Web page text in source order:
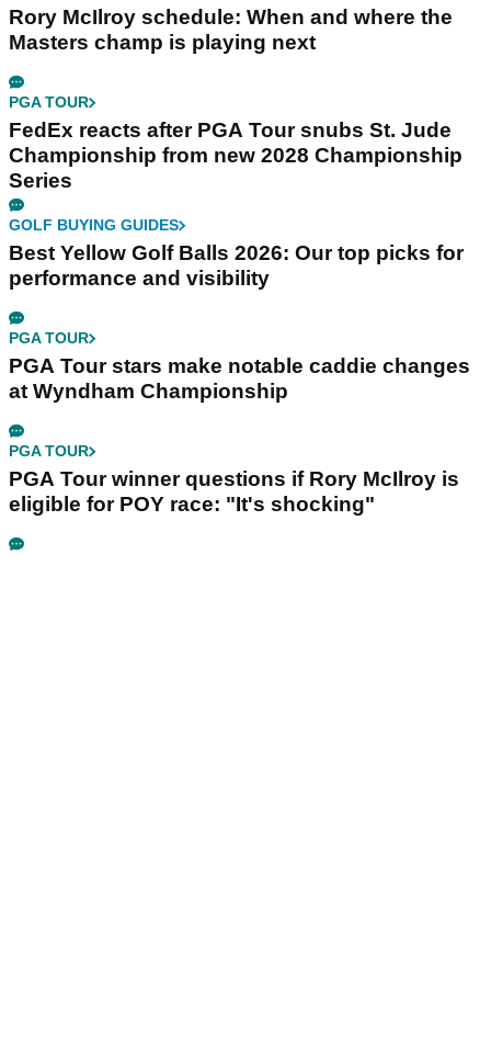
Rory McIlroy schedule: When and where the
Masters champ is playing next
PGA TOUR
FedEx reacts after PGA Tour snubs St. Jude
Championship from new 2028 Championship
Series
GOLF BUYING GUIDES
Best Yellow Golf Balls 2026: Our top picks for
performance and visibility
PGA TOUR
PGA Tour stars make notable caddie changes
at Wyndham Championship
PGA TOUR
PGA Tour winner questions if Rory McIlroy is
eligible for POY race: "It's shocking"